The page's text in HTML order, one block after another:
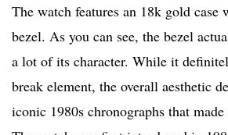
The watch features an 18k gold case
bezel. As you can see, the bezel
a lot of its character. While it
break element, the overall aesthetic
iconic 1980s chronographs that